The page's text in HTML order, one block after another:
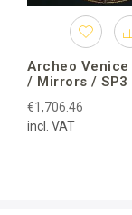
Archeo Venice
/ Mirrors / SP3
€1,706.46
incl. VAT